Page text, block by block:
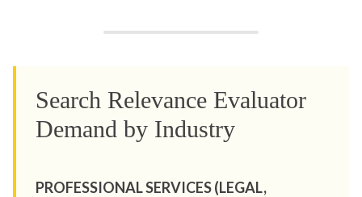
Search Relevance Evaluator
Demand by Industry
PROFESSIONAL SERVICES (LEGAL,